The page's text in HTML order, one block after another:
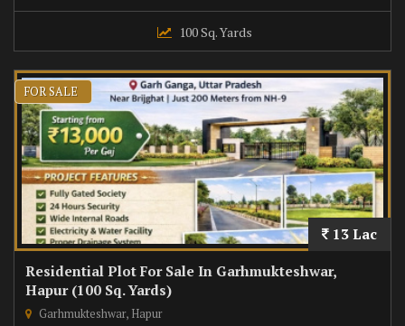
100 Sq. Yards
FOR SALE
13 Lac
Residential Plot For Sale In Garhmukteshwar,
Hapur (100 Sq. Yards)
Garhmukteshwar, Hapur